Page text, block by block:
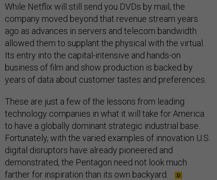
While Netflix will still send you DVDs by mail, the
company moved beyond that revenue stream years
ago as advances in servers and telecom bandwidth
allowed them to supplant the physical with the virtual.
Its entry into the capital-intensive and hands-on
business of film and show production is backed by
years of data about customer tastes and preferences.
These are just a few of the lessons from leading
technology companies in what it will take for America
to have a globally dominant strategic industrial base.
Fortunately, with the varied examples of innovation U.S.
digital disruptors have already pioneered and
demonstrated, the Pentagon need not look much
farther for inspiration than its own backyard.